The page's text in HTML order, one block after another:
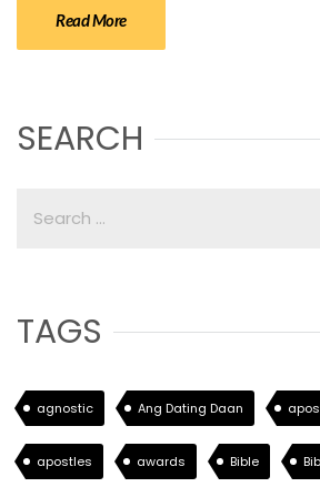
Read More
SEARCH
TAGS
agnostic Ang Dating Daan
apostles awards Bible